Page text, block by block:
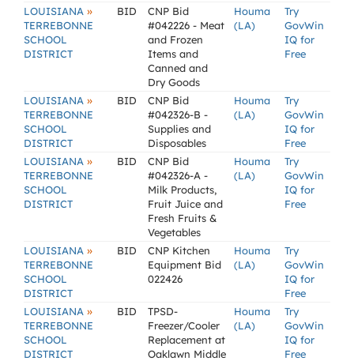
LOUISIANA »
TERREBONNE
SCHOOL
DISTRICT
BID
CNP Bid
#042226 - Meat
and Frozen
Items and
Canned and
Dry Goods
Houma
(LA)
Try
GovWin
IQ for
Free
LOUISIANA »
TERREBONNE
SCHOOL
DISTRICT
BID
CNP Bid
#042326-B -
Supplies and
Disposables
Houma
(LA)
Try
GovWin
IQ for
Free
LOUISIANA »
TERREBONNE
SCHOOL
DISTRICT
BID
CNP Bid
#042326-A -
Milk Products,
Fruit Juice and
Fresh Fruits &
Vegetables
Houma
(LA)
Try
GovWin
IQ for
Free
LOUISIANA »
TERREBONNE
SCHOOL
DISTRICT
BID
CNP Kitchen
Equipment Bid
022426
Houma
(LA)
Try
GovWin
IQ for
Free
LOUISIANA »
TERREBONNE
SCHOOL
DISTRICT
BID
TPSD-
Freezer/Cooler
Replacement at
Oaklawn Middle
Houma
(LA)
Try
GovWin
IQ for
Free